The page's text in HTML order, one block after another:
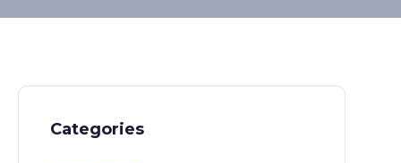
Categories